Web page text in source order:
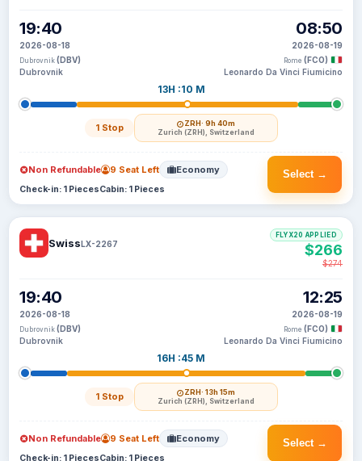
19:40
2026-08-18
Dubrovnik (DBV)
Dubrovnik
13H :10 M
1 Stop ZRH· 9h 40m
Zurich (ZRH), Switzerland
08:50
2026-08-19
Rome (FCO)
Leonardo Da Vinci Fiumicino
Select →
Non Refundable 9 Seat Left Economy
Check-in: 1 PiecesCabin: 1 Pieces
SwissLX-2267
19:40
2026-08-18
Dubrovnik (DBV)
Dubrovnik
16H :45 M
1 Stop ZRH· 13h 15m
Zurich (ZRH), Switzerland
12:25
2026-08-19
Rome (FCO)
Leonardo Da Vinci Fiumicino
FLYX20 APPLIED
$266
$274
Select →
Non Refundable 9 Seat Left Economy
Check-in: 1 PiecesCabin: 1 Pieces